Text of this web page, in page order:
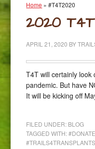
Home »#T4T2020
2020
APRIL 21, 2020 BY
T4T will certainly look
pandemic. But have
It will be kicking off
FILED UNDER: BLOG
TAGGED WITH:
#TRAILS4TRANSPLANTS